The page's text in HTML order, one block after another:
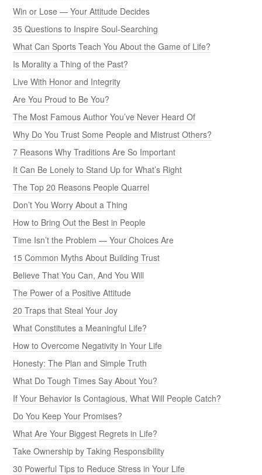
Win or Lose — Your Attitude Decides
35 Questions to Inspire Soul-Searching
What Can Sports Teach You About the Game of Life?
Is Morality a Thing of the Past?
Live With Honor and Integrity
Are You Proud to Be You?
The Most Famous Author You’ve Never Heard Of
Why Do You Trust Some People and Mistrust Others?
7 Reasons Why Traditions Are So Important
It Can Be Lonely to Stand Up for What’s Right
The Top 20 Reasons People Quarrel
Don’t You Worry About a Thing
How to Bring Out the Best in People
Time Isn’t the Problem — Your Choices Are
15 Common Myths About Building Trust
Believe That You Can, And You Will
The Power of a Positive Attitude
20 Traps that Steal Your Joy
What Constitutes a Meaningful Life?
How to Overcome Negativity in Your Life
Honesty: The Plan and Simple Truth
What Do Tough Times Say About You?
If Your Behavior Is Contagious, What Will People Catch?
Do You Keep Your Promises?
What Are Your Biggest Regrets in Life?
Take Ownership by Taking Responsibility
30 Powerful Tips to Reduce Stress in Your Life